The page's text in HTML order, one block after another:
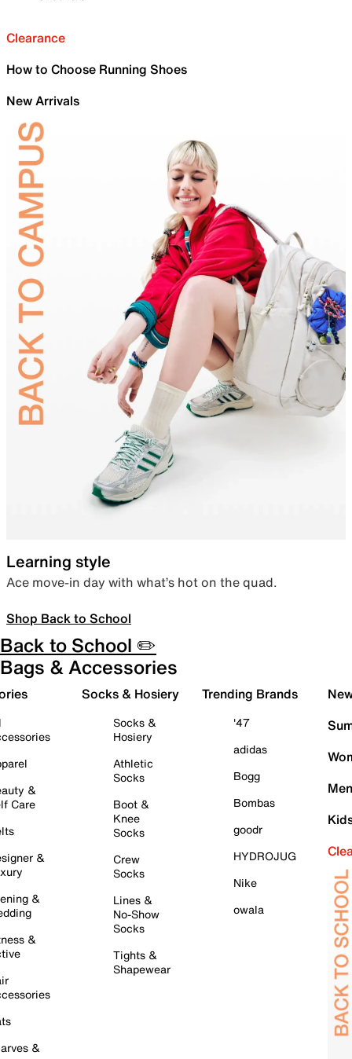
Clearance
How to Choose Running Shoes
New Arrivals
Learning style
Ace move-in day with what’s hot on the quad.
Shop Back to School
Back to School ✏️
Bags & Accessories
&
Care
&
&
&
&
Socks & Hosiery
Socks &
Hosiery
Athletic
Socks
Boot &
Knee
Socks
Crew
Socks
Lines &
No-Show
Socks
Tights &
Shapewear
Trending Brands
'47
adidas
Bogg
Bombas
goodr
HYDROJUG
Nike
owala